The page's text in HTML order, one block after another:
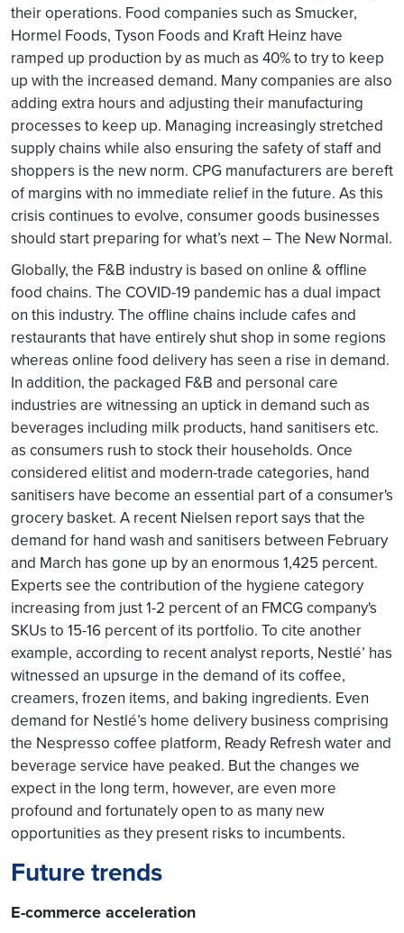
their operations. Food companies such as Smucker,
Hormel Foods, Tyson Foods and Kraft Heinz have
ramped up production by as much as 40% to try to keep
up with the increased demand. Many companies are also
adding extra hours and adjusting their manufacturing
processes to keep up. Managing increasingly stretched
supply chains while also ensuring the safety of staff and
shoppers is the new norm. CPG manufacturers are bereft
of margins with no immediate relief in the future. As this
crisis continues to evolve, consumer goods businesses
should start preparing for what’s next – The New Normal.
Globally, the F&B industry is based on online & offline
food chains. The COVID-19 pandemic has a dual impact
on this industry. The offline chains include cafes and
restaurants that have entirely shut shop in some regions
whereas online food delivery has seen a rise in demand.
In addition, the packaged F&B and personal care
industries are witnessing an uptick in demand such as
beverages including milk products, hand sanitisers etc.
as consumers rush to stock their households. Once
considered elitist and modern-trade categories, hand
sanitisers have become an essential part of a consumer's
grocery basket. A recent Nielsen report says that the
demand for hand wash and sanitisers between February
and March has gone up by an enormous 1,425 percent.
Experts see the contribution of the hygiene category
increasing from just 1-2 percent of an FMCG company's
SKUs to 15-16 percent of its portfolio. To cite another
example, according to recent analyst reports, Nestlé’ has
witnessed an upsurge in the demand of its coffee,
creamers, frozen items, and baking ingredients. Even
demand for Nestlé’s home delivery business comprising
the Nespresso coffee platform, Ready Refresh water and
beverage service have peaked. But the changes we
expect in the long term, however, are even more
profound and fortunately open to as many new
opportunities as they present risks to incumbents.
Future trends
E-commerce acceleration